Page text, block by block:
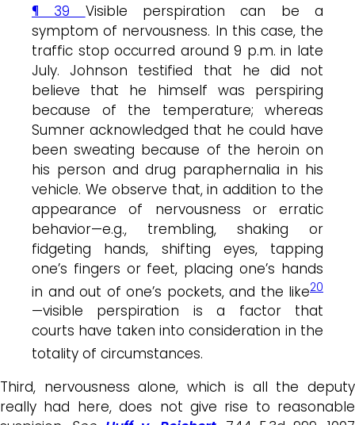
¶ 39 Visible perspiration can be a
symptom of nervousness. In this case, the
traffic stop occurred around 9 p.m. in late
July. Johnson testified that he did not
believe that he himself was perspiring
because of the temperature; whereas
Sumner acknowledged that he could have
been sweating because of the heroin on
his person and drug paraphernalia in his
vehicle. We observe that, in addition to the
appearance of nervousness or erratic
behavior—e.g., trembling, shaking or
fidgeting hands, shifting eyes, tapping
one’s fingers or feet, placing one’s hands
in and out of one’s pockets, and the like20
—visible perspiration is a factor that
courts have taken into consideration in the
totality of circumstances.
Third, nervousness alone, which is all the deputy
really had here, does not give rise to reasonable